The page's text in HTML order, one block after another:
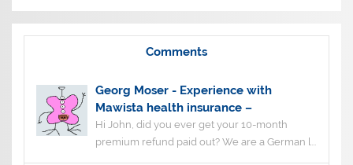
Comments
Georg Moser- Experience with
Mawista health insurance –
Hi John, did you ever get your 10-month
premium refund paid out? We are a German l...